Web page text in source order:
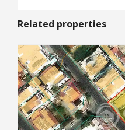
Related properties